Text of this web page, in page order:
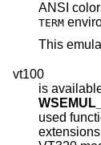
ANSI
TERM
This
vt100
is
used functions of DEC VT100
extensions